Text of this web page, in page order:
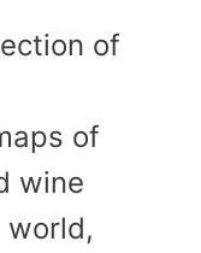
of
of
wine
world,